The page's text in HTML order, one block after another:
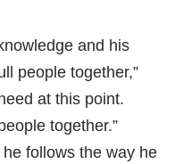
and his
people together,”
at this point.
together.”
follows the way he